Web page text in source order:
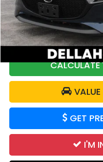
Doc Fee:
DELLA Price:
CALCULATE
GET
I'M